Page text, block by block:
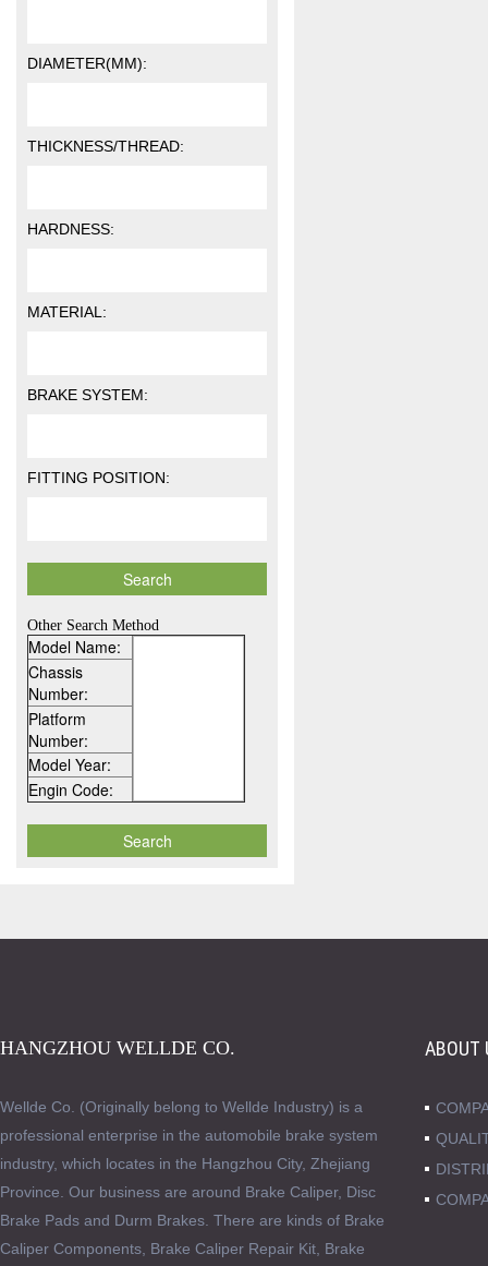
DIAMETER(MM):
THICKNESS/THREAD:
HARDNESS:
MATERIAL:
BRAKE SYSTEM:
FITTING POSITION:
Other Search Method
Model Name:
Chassis
Number:
Platform
Number:
Model Year:
Engin Code:
HANGZHOU WELLDE CO.
Wellde Co. (Originally belong to Wellde Industry) is a
professional enterprise in the automobile brake system
industry, which locates in the Hangzhou City, Zhejiang
Province. Our business are around Brake Caliper, Disc
Brake Pads and Durm Brakes. There are kinds of Brake
Caliper Components, Brake Caliper Repair Kit, Brake
ABOUT